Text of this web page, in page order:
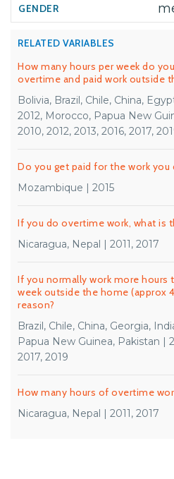
RELATED VARIABLES
How many hours per week do
overtime and paid work outside
Bolivia, Brazil, Chile, China,
2012, Morocco, Papua New
2010, 2012, 2013, 2016, 2017,
Do you get paid for the work you
Mozambique | 2015
If you do overtime work, what is
Nicaragua, Nepal | 2011, 2017
If you normally work more hours
week outside the home (approx
reason?
Brazil, Chile, China, Georgia,
Papua New Guinea, Pakistan |
2017, 2019
How many hours of overtime
Nicaragua, Nepal | 2011, 2017